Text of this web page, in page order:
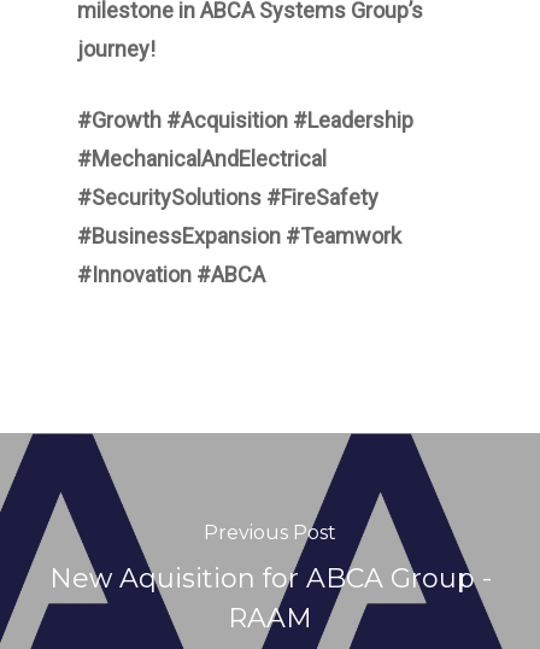
milestone in ABCA Systems Group’s
journey!
#Growth #Acquisition #Leadership
#MechanicalAndElectrical
#SecuritySolutions #FireSafety
#BusinessExpansion #Teamwork
#Innovation #ABCA
Previous Post
New Aquisition for ABCA Group -
RAAM